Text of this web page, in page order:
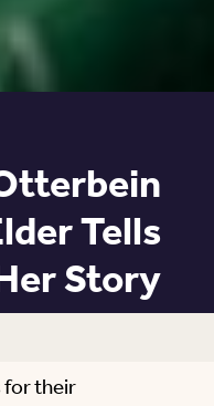
Tells
Story
for their